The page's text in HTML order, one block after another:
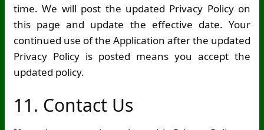
time. We will post the updated Privacy Policy on
this page and update the effective date. Your
continued use of the Application after the updated
Privacy Policy is posted means you accept the
updated policy.
11. Contact Us